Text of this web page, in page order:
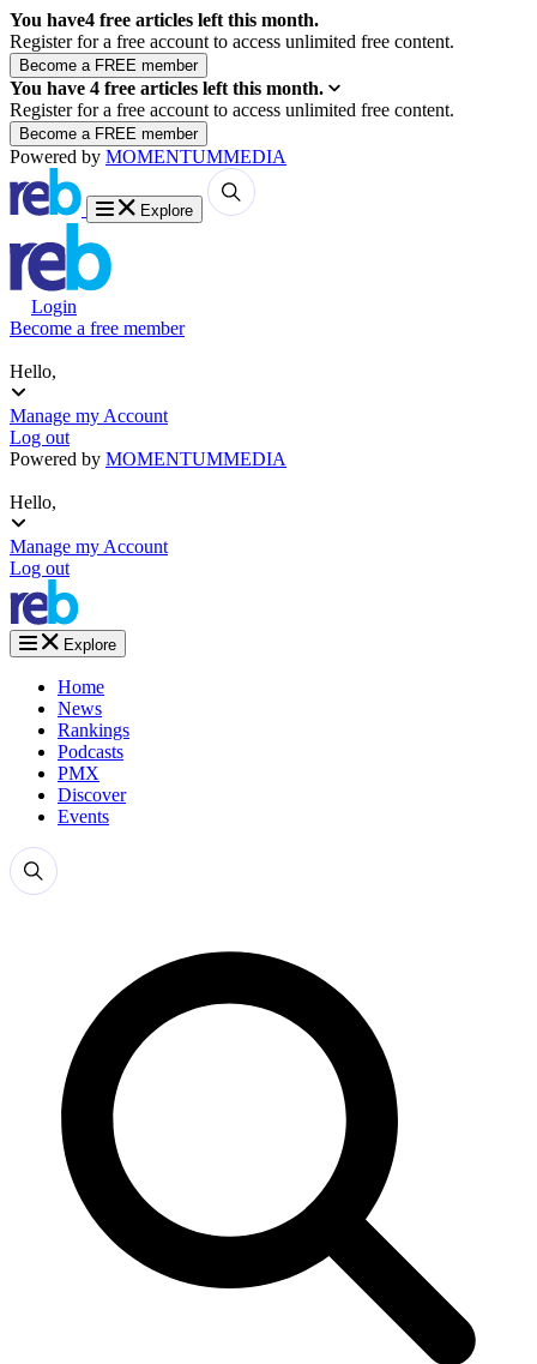
You have4 free articles left this month.
Register for a free account to access unlimited free content.
You have 4 free articles left this month.
Register for a free account to access unlimited free content.
Powered by MOMENTUMMEDIA
Explore
Login
Become a free member
Hello,
Manage my Account
Log out
Powered by MOMENTUMMEDIA
Hello,
Manage my Account
Log out
Explore
Home
News
Rankings
Podcasts
PMX
Discover
Events